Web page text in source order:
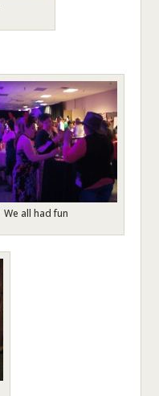
We all had fun